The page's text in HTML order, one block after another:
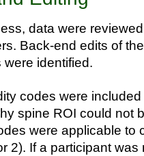
data were
Back-end edits of
identified.
codes were
spine ROI could not
were applicable to
2). If a participant was